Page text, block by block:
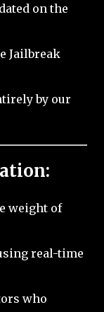
on the
Jailbreak
by our
weight of
real-time
who